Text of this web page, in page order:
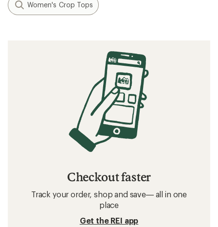
Women's Crop Tops
Checkout faster
Track your order, shop and save— all in one
place
Get the REI app